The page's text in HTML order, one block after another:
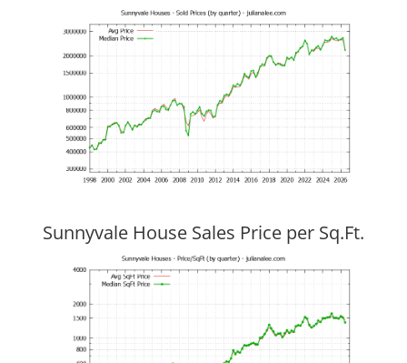
Sunnyvale House Sales Price per Sq.Ft.